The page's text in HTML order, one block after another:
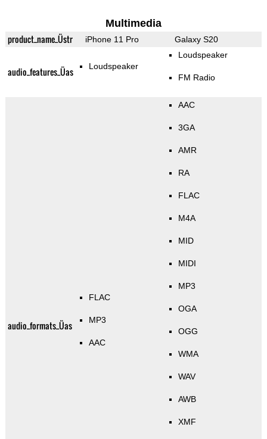
Multimedia
product_name_Üstr iPhone 11 Pro Galaxy S20
audio_features_Üas Loudspeaker
Loudspeaker
FM Radio
audio_formats_Üas
FLAC
MP3
AAC
AAC
3GA
AMR
RA
FLAC
M4A
MID
MIDI
MP3
OGA
OGG
WMA
WAV
AWB
XMF